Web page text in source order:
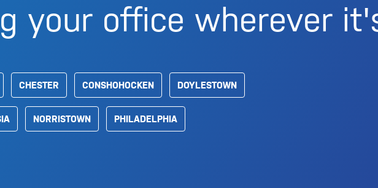
your office wherever
CHESTER CONSHOHOCKEN DOYLESTOWN
NORRISTOWN PHILADELPHIA